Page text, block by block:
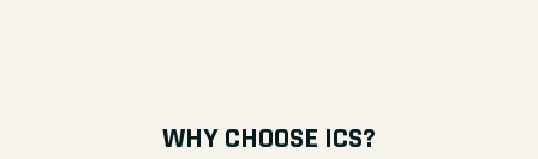
WHY CHOOSE ICS?